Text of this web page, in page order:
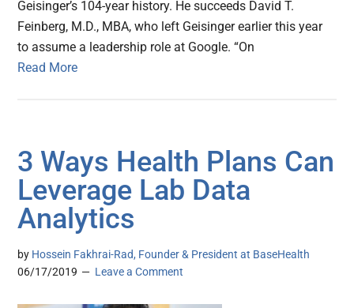
Geisinger’s 104-year history. He succeeds David T.
Feinberg, M.D., MBA, who left Geisinger earlier this year
to assume a leadership role at Google. “On
Read More
3 Ways Health Plans Can
Leverage Lab Data
Analytics
by Hossein Fakhrai-Rad, Founder & President at BaseHealth
06/17/2019
Leave a Comment